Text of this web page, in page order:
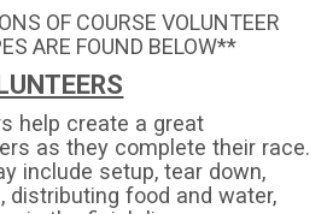
OF COURSE VOLUNTEER
ARE FOUND BELOW**
help create a great
as they complete their race.
include setup, tear down,
distributing food and water,